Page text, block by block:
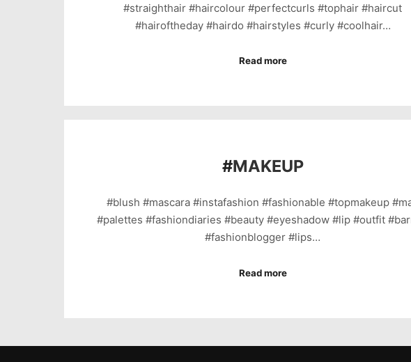
#straighthair #haircolour #perfectcurls #tophair #haircut
#hairoftheday #hairdo #hairstyles #curly #coolhair…
Read more
#MAKEUP
#blush #mascara #instafashion #fashionable #topmakeup
#palettes #fashiondiaries #beauty #eyeshadow #lip #outfit
#fashionblogger #lips…
Read more